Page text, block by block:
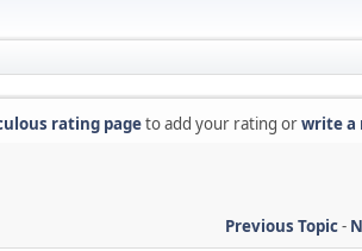
rating pageto add your rating orwrite a
Previous Topic-